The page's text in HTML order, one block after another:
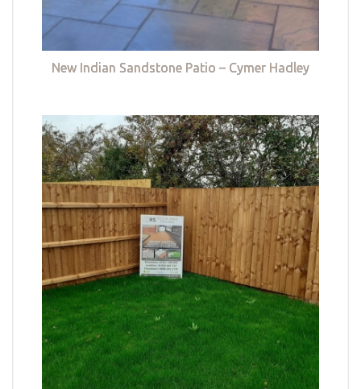
New Indian Sandstone Patio – Cymer Hadley